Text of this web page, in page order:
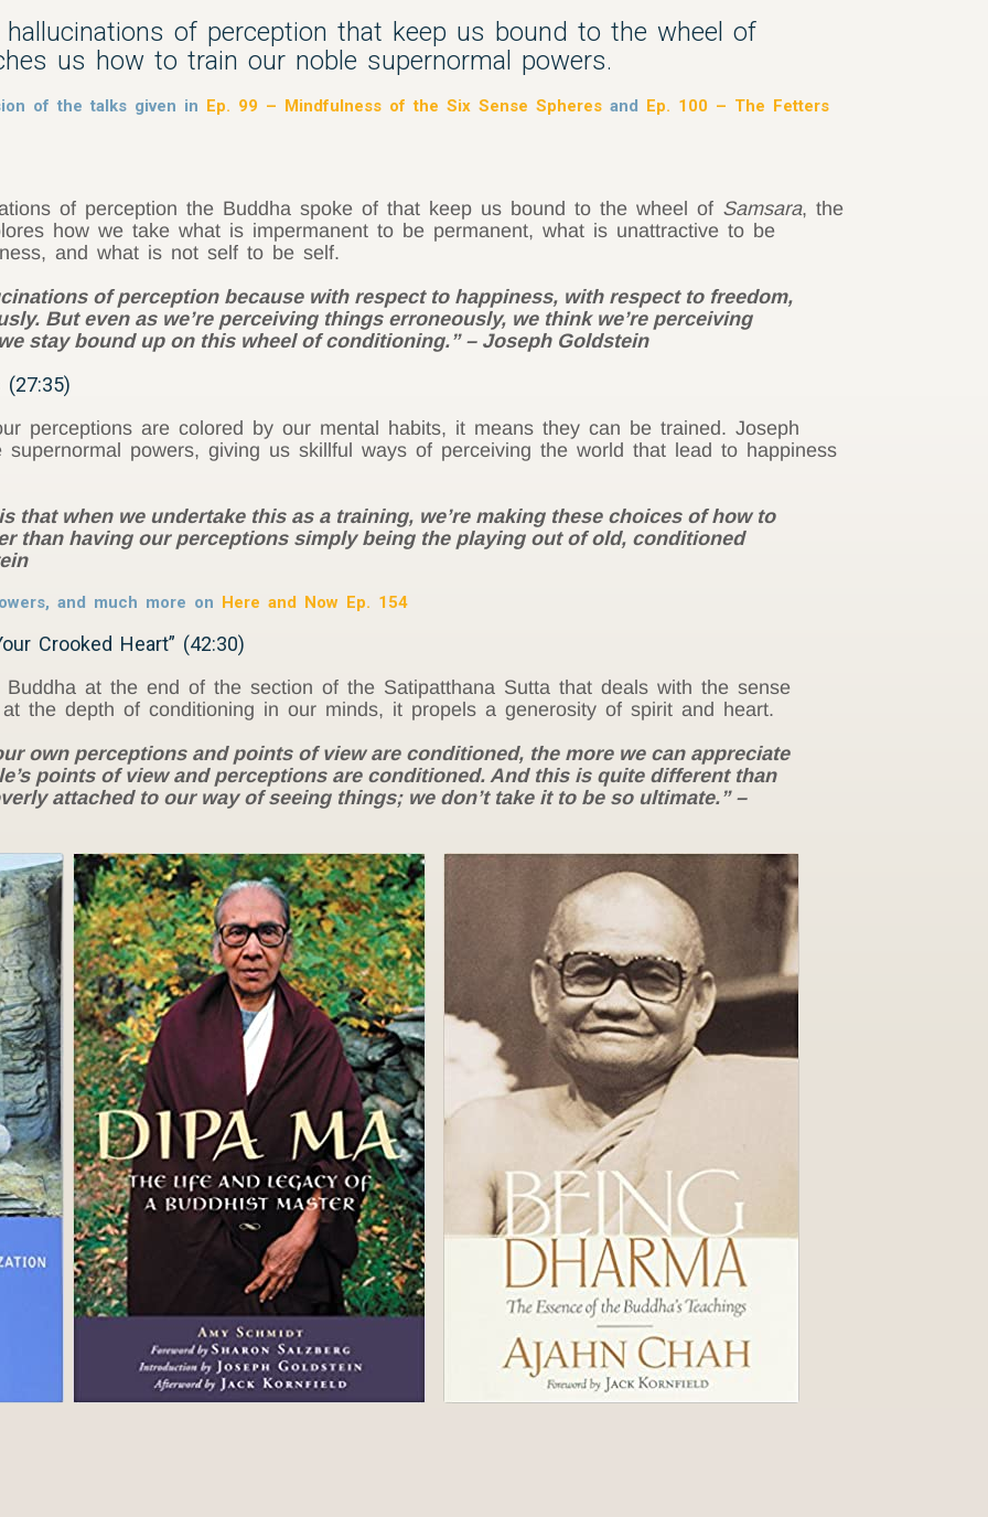
of perception that keep us bound to the wheel of
us how to train our noble supernormal powers.
of the talks given in Ep. 99 – Mindfulness of the Six Sense Spheres and Ep. 100 – The Fetters
of perception the Buddha spoke of that keep us bound to the wheel of Samsara, the
how we take what is impermanent to be permanent, what is unattractive to be
and what is not self to be self.
of perception because with respect to happiness, with respect to freedom,
But even as we’re perceiving things erroneously, we think we’re perceiving
stay bound up on this wheel of conditioning.” – Joseph Goldstein
(27:35)
perceptions are colored by our mental habits, it means they can be trained. Joseph
powers, giving us skillful ways of perceiving the world that lead to happiness
that when we undertake this as a training, we’re making these choices of how to
than having our perceptions simply being the playing out of old, conditioned
and much more on Here and Now Ep. 154
Crooked Heart” (42:30)
at the end of the section of the Satipatthana Sutta that deals with the sense
the depth of conditioning in our minds, it propels a generosity of spirit and heart.
own perceptions and points of view are conditioned, the more we can appreciate
points of view and perceptions are conditioned. And this is quite different than
attached to our way of seeing things; we don’t take it to be so ultimate.” –